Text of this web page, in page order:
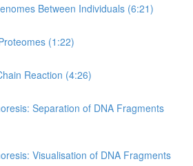
Between Individuals (6:21)
(1:22)
Reaction (4:26)
Separation of DNA Fragments
Visualisation of DNA Fragments